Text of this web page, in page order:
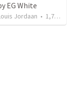
EG White
Jordaan • 1,734